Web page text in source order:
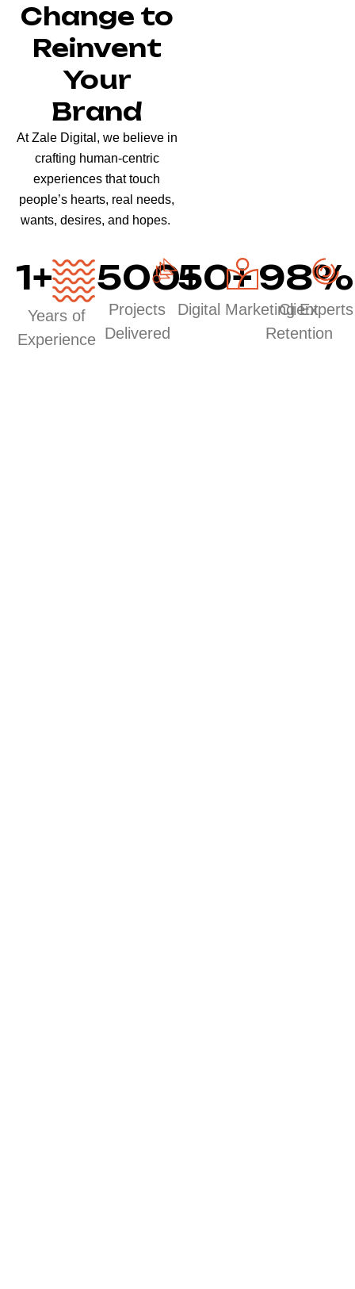
Change to
Reinvent
Your
Brand
At Zale Digital, we believe in
crafting human-centric
experiences that touch
people’s hearts, real needs,
wants, desires, and hopes.
1+
Years of
Experience
500+
Projects
Delivered
50+
Digital Marketing Experts
98%
Client
Retention